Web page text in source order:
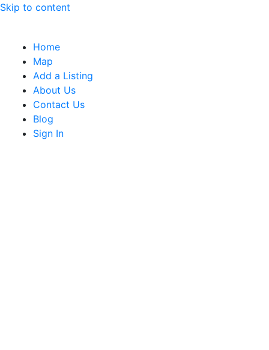
Skip to content
Home
Map
Add a Listing
About Us
Contact Us
Blog
Sign In